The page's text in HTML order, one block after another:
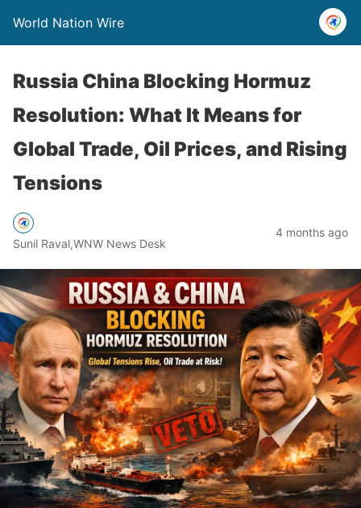
World Nation Wire
Russia China Blocking Hormuz
Resolution: What It Means for
Global Trade, Oil Prices, and Rising
Tensions
Sunil Raval,WNW News Desk
4 months ago